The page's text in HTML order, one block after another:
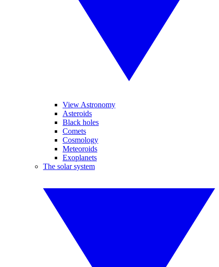
View Astronomy
Asteroids
Black holes
Comets
Cosmology
Meteoroids
Exoplanets
The solar system